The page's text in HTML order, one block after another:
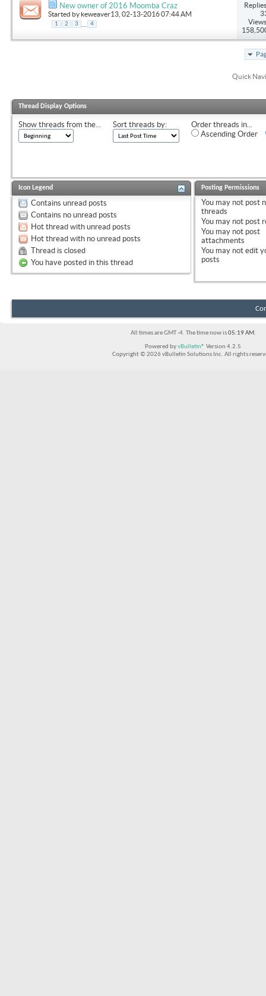
New owner of 2016 Moomba Craz
Started by keweaver13 , 02-13-2016 07:44 AM
1 2 3 4
Quick
Thread Display Options
Show threads from the... Sort threads by:
Order threads in...
Ascending Order
Icon Legend
Contains unread posts
Contains no unread posts
Hot thread with unread posts
Hot thread with no unread posts
Thread is closed
You have posted in this thread
Posting Permissions
You may not post
threads
You may not post
You may not post
attachments
You may not edit
posts
All times are GMT -4. The time now is05:19 AM.
Powered byvBulletin® Version 4.2.5
Copyright © 2026 vBulletin Solutions Inc. All rights